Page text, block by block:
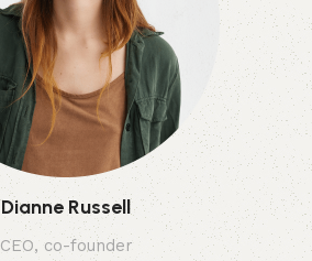
Dianne Russell
CEO, co-founder